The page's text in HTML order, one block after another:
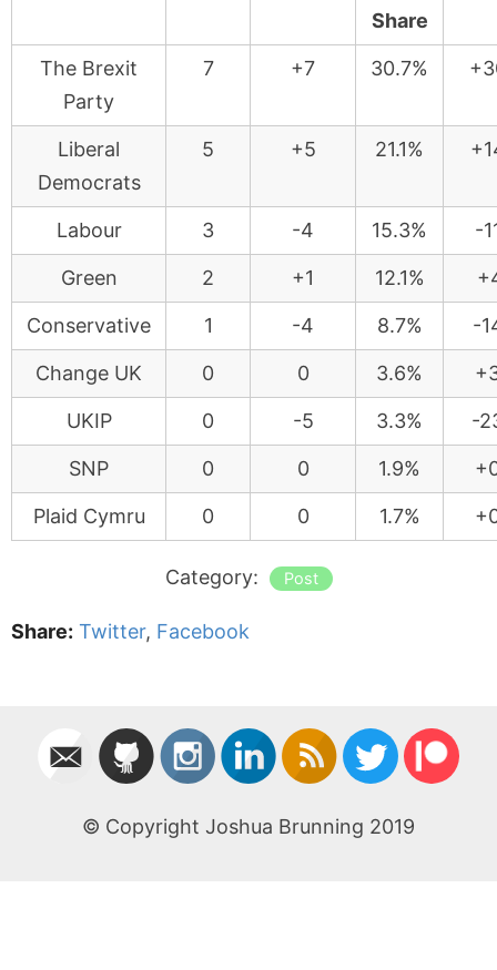
Share
The Brexit
Party
7 +7 30.7%
Liberal
Democrats
5 +5 21.1%
Labour 3 -4 15.3% -
Green 2 +1 12.1%
Conservative 1 -4 8.7% -
Change UK 0 0 3.6%
UKIP 0 -5 3.3% -
SNP 0 0 1.9%
Plaid Cymru 0 0 1.7%
Category: Post
Share: Twitter, Facebook
© Copyright Joshua Brunning 2019